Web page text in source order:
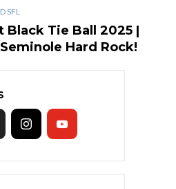
SFL
Black Tie Ball 2025 |
Hard Rock!